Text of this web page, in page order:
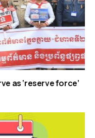
as ‘reserve force’